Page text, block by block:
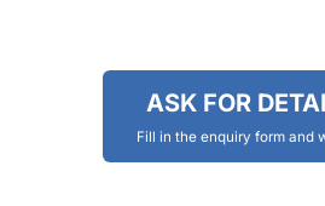
ASK FOR
Fill in the enquiry form and